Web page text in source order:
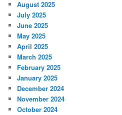
August 2025
July 2025
June 2025
May 2025
April 2025
March 2025
February 2025
January 2025
December 2024
November 2024
October 2024